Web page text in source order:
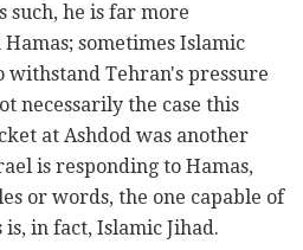
such, he is far more
sometimes Islamic
Tehran's pressure
necessarily the case this
at Ashdod was another
is responding to Hamas,
or words, the one capable of
in fact, Islamic Jihad.